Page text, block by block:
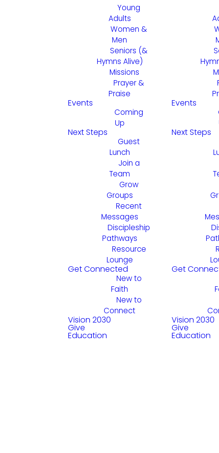
Young
Adults
Women &
Men
Seniors (&
Hymns Alive)
Missions
Prayer &
Praise
Events
Coming
Up
Next Steps
Guest
Lunch
Join a
Team
Grow
Groups
Recent
Messages
Discipleship
Pathways
Resource
Lounge
Get Connected
New to
Faith
New to
Connect
Vision 2030
Give
Education
Events
Next Steps
Get
Vision 2030
Give
Education